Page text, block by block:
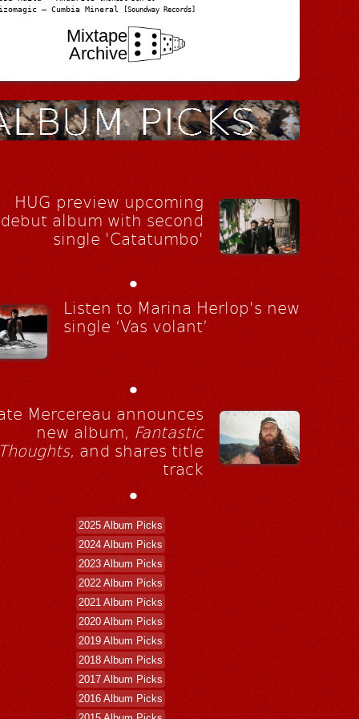
– Cumbia Mineral [Soundway Records]
Mixtape
Archive
HUG preview upcoming
debut album with second
single 'Catatumbo'
•
Listen to Marina Herlop's new
single ‘Vas volant’
•
Mercereau announces
new album, Fantastic
, and shares title
track
•
2025 Album Picks
2024 Album Picks
2023 Album Picks
2022 Album Picks
2021 Album Picks
2020 Album Picks
2019 Album Picks
2018 Album Picks
2017 Album Picks
2016 Album Picks